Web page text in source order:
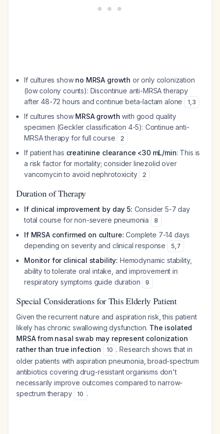
If cultures show no MRSA growth or only colonization
(low colony counts): Discontinue anti-MRSA therapy
after 48-72 hours and continue beta-lactam alone
1,3
If cultures show MRSA growth with good quality
specimen (Geckler classification 4-5): Continue anti-
MRSA therapy for full course
2
If patient has creatinine clearance <30 mL/min: This is
a risk factor for mortality; consider linezolid over
vancomycin to avoid nephrotoxicity
2
Duration of Therapy
If clinical improvement by day 5: Consider 5-7 day
total course for non-severe pneumonia
8
If MRSA confirmed on culture: Complete 7-14 days
depending on severity and clinical response
5,7
Monitor for clinical stability: Hemodynamic stability,
ability to tolerate oral intake, and improvement in
respiratory symptoms guide duration
9
Special Considerations for This Elderly Patient
Given the recurrent nature and aspiration risk, this patient
likely has chronic swallowing dysfunction. The isolated
MRSA from nasal swab may represent colonization
rather than true infection
10 . Research shows that in
older patients with aspiration pneumonia, broad-spectrum
antibiotics covering drug-resistant organisms don't
necessarily improve outcomes compared to narrow-
spectrum therapy
10 .